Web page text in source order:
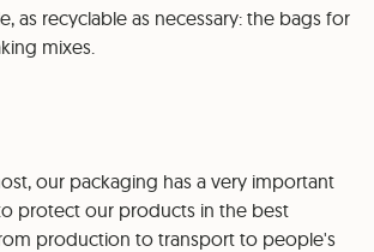
as recyclable as necessary: the bags for
mixes.
our packaging has a very important
protect our products in the best
production to transport to people's